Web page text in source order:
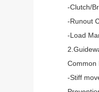
-Clutch/
-Runout
-Load
Common
-Stiff